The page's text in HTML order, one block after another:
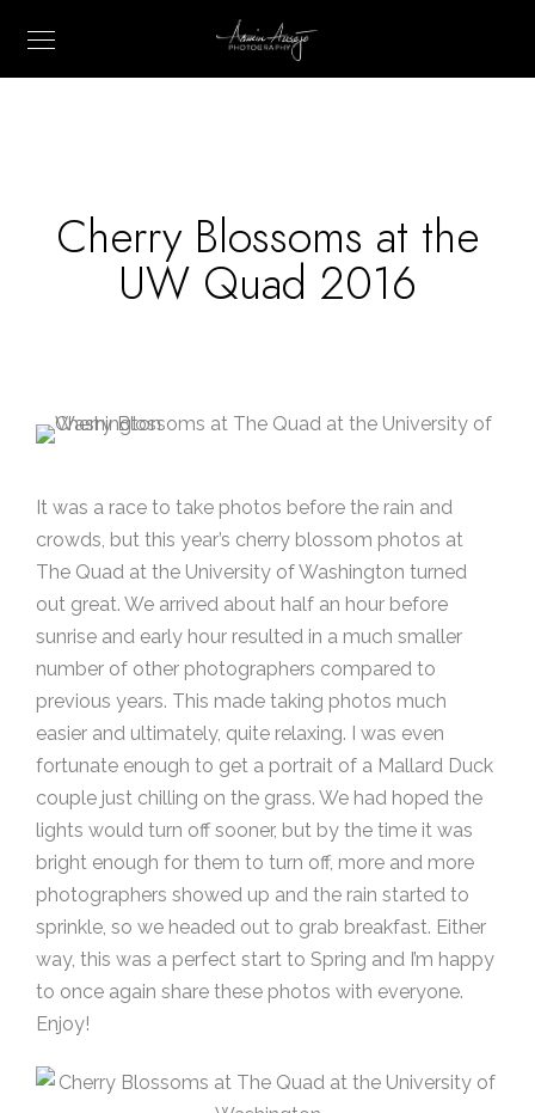
Cherry Blossoms at the
UW Quad 2016
It was a race to take photos before the rain and
crowds, but this year’s cherry blossom photos at
The Quad at the University of Washington turned
out great. We arrived about half an hour before
sunrise and early hour resulted in a much smaller
number of other photographers compared to
previous years. This made taking photos much
easier and ultimately, quite relaxing. I was even
fortunate enough to get a portrait of a Mallard Duck
couple just chilling on the grass. We had hoped the
lights would turn off sooner, but by the time it was
bright enough for them to turn off, more and more
photographers showed up and the rain started to
sprinkle, so we headed out to grab breakfast. Either
way, this was a perfect start to Spring and I’m happy
to once again share these photos with everyone.
Enjoy!